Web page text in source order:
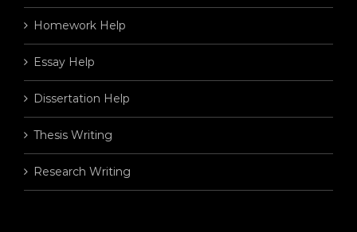
Homework Help
Essay Help
Dissertation Help
Thesis Writing
Research Writing